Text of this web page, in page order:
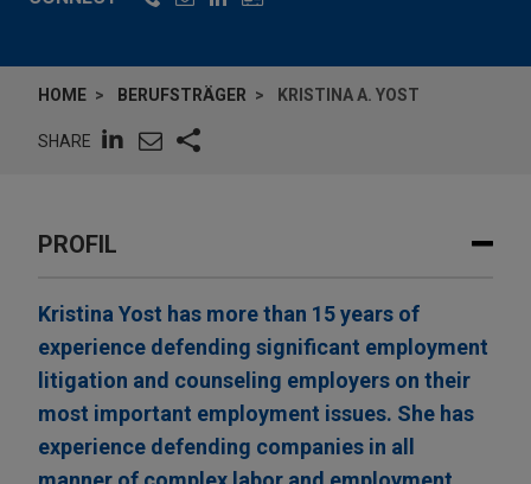
HOME BERUFSTRÄGER KRISTINA A. YOST
SHARE
PROFIL
Kristina Yost has more than 15 years of
experience defending significant employment
litigation and counseling employers on their
most important employment issues. She has
experience defending companies in all